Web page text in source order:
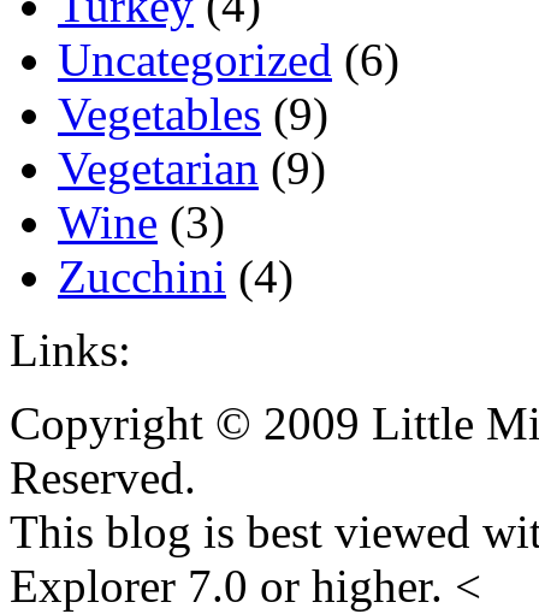
Uncategorized (6)
Vegetables (9)
Vegetarian (9)
Wine (3)
Zucchini (4)
Links:
Copyright © 2009 Little
Reserved.
This blog is best viewed
Explorer 7.0 or higher. <